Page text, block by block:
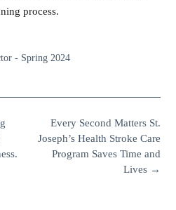
process.
- Spring 2024
Every Second Matters St.
Joseph’s Health Stroke Care
Program Saves Time and
Lives →